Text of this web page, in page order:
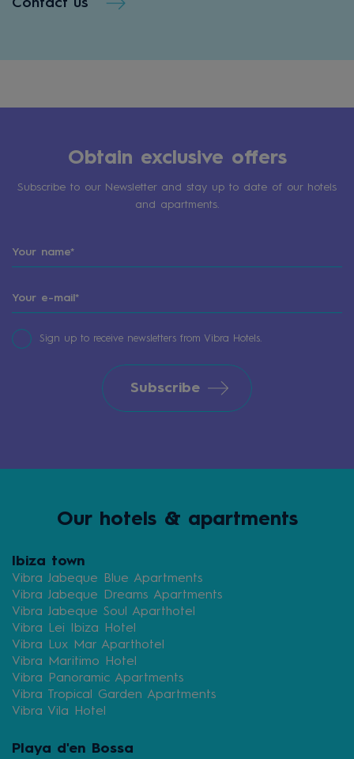
Contact us
Obtain exclusive offers
Subscribe to our Newsletter and stay up to date of our hotels
and apartments.
Sign up to receive newsletters from Vibra Hotels.
Subscribe
Our hotels & apartments
Ibiza town
Vibra Jabeque Blue Apartments
Vibra Jabeque Dreams Apartments
Vibra Jabeque Soul Aparthotel
Vibra Lei Ibiza Hotel
Vibra Lux Mar Aparthotel
Vibra Maritimo Hotel
Vibra Panoramic Apartments
Vibra Tropical Garden Apartments
Vibra Vila Hotel
Playa d'en Bossa